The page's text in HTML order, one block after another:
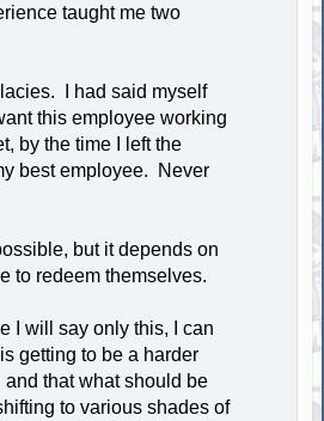
taught me two
I had said myself
this employee working
by the time I left the
best employee. Never
but it depends on
to redeem themselves.
I will say only this, I can
getting to be a harder
that what should be
to various shades of